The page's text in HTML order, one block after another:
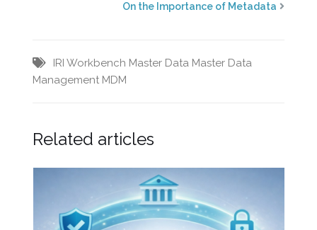
On the Importance of Metadata
IRI Workbench Master Data Master Data
Management MDM
Related articles